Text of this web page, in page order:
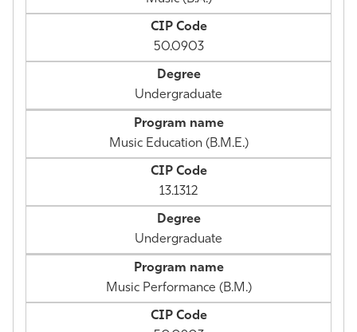
50.0903
Undergraduate
Music Education (B.M.E.)
13.1312
Undergraduate
Music Performance (B.M.)